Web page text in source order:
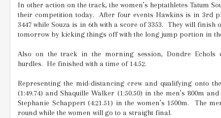
In other action on the track, the women’s heptathletes Tatum
their competition today.
After four events Hawkins is in 3rd
3447 while Souza is in 6th with a score of 3353. They will finish
tomorrow by kicking things off with the long jump portion in
Also on the track in the morning session, Dondre Echols
hurdles. He finished with a time of 14.52.
Representing the mid-distancing crew and qualifying onto
(1:49.74) and Shaquille Walker (1:50.50) in the men’s 800m
Stephanie Schappert (4:21.51) in the women’s 1500m.
The
round while the women will go to a straight final.